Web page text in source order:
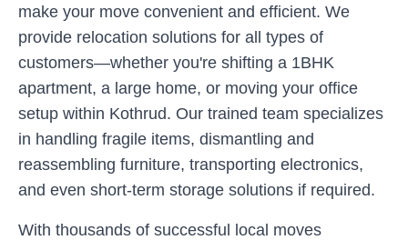
make your move convenient and efficient. We
provide relocation solutions for all types of
customers—whether you're shifting a 1BHK
apartment, a large home, or moving your office
setup within Kothrud. Our trained team specializes
in handling fragile items, dismantling and
reassembling furniture, transporting electronics,
and even short-term storage solutions if required.
With thousands of successful local moves